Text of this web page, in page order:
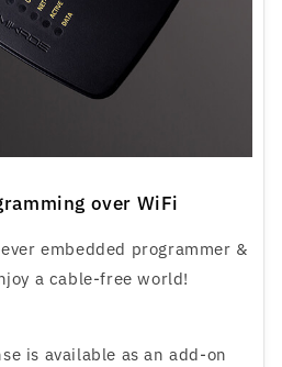
over WiFi
embedded programmer &
a cable-free world!
is available as an add-on